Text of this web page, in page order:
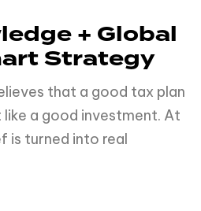
+ Global
Strategy
that a good tax plan
a good investment. At
is turned into real